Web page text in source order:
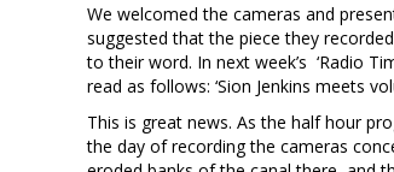
We welcomed the cameras and
suggested that the piece they
to their word. In next week’s ‘Radio
read as follows: ‘Sion Jenkins meets
This is great news. As the half hour
the day of recording the cameras